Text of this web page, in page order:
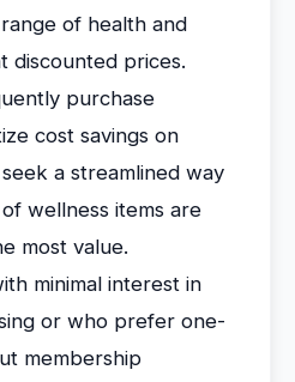
of health and
discounted prices.
purchase
cost savings on
a streamlined way
wellness items are
most value.
minimal interest in
or who prefer one-
membership